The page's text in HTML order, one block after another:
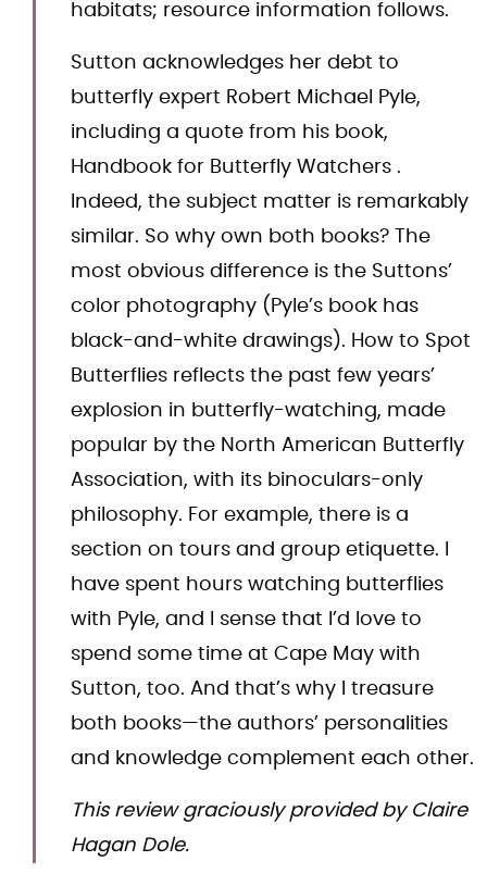
habitats; resource information follows.
Sutton acknowledges her debt to
butterfly expert Robert Michael Pyle,
including a quote from his book,
Handbook for Butterfly Watchers .
Indeed, the subject matter is remarkably
similar. So why own both books? The
most obvious difference is the Suttons’
color photography (Pyle’s book has
black-and-white drawings). How to Spot
Butterflies reflects the past few years’
explosion in butterfly-watching, made
popular by the North American Butterfly
Association, with its binoculars-only
philosophy. For example, there is a
section on tours and group etiquette. I
have spent hours watching butterflies
with Pyle, and I sense that I’d love to
spend some time at Cape May with
Sutton, too. And that’s why I treasure
both books—the authors’ personalities
and knowledge complement each other.
This review graciously provided by Claire
Hagan Dole.